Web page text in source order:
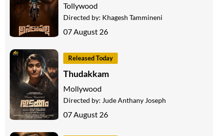
Tollywood
Directed by: Khagesh Tammineni
07 August 26
Released Today
Thudakkam
Mollywood
Directed by: Jude Anthany Joseph
07 August 26